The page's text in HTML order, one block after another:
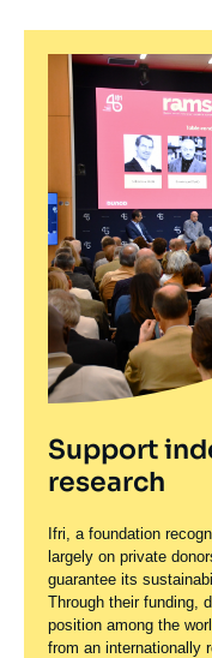
Support
research
Ifri, a foundation
largely on private
guarantee its
Through their funding,
position among the
from an internationally